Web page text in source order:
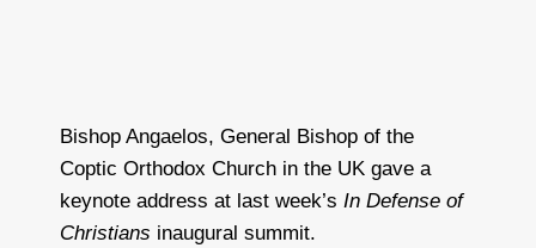
Bishop Angaelos, General Bishop of the
Coptic Orthodox Church in the UK gave a
keynote address at last week’s In Defense of
Christians inaugural summit.